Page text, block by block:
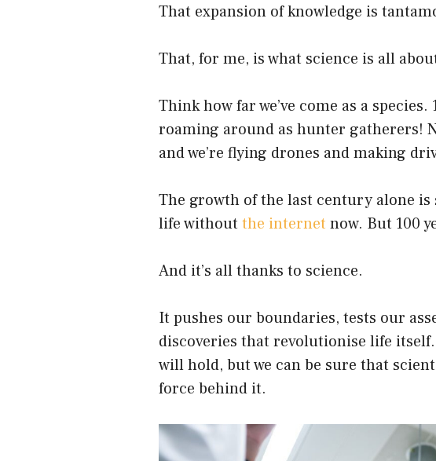
That expansion of knowledge is
That, for me, is what science is all
Think how far we’ve come as a species.
roaming around as hunter gatherers!
and we’re flying drones and making
The growth of the last century alone
life without the internet now. But 100
And it’s all thanks to science.
It pushes our boundaries, tests our
discoveries that revolutionise life
will hold, but we can be sure that
force behind it.